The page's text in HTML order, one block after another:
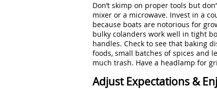
Don’t skimp on proper tools but
mixer or a microwave. Invest in a
because boats are notorious for
bulky colanders work well in tight
handles. Check to see that baking
foods, small batches of spices and
much trash. Have a headlamp for
Adjust Expectations &